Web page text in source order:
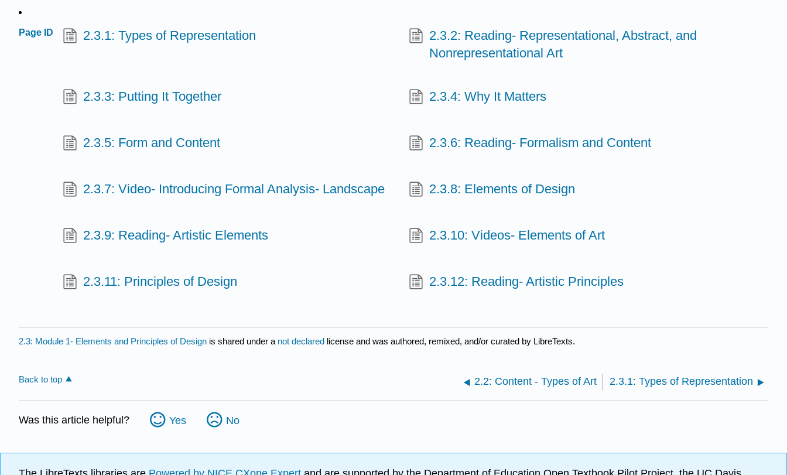
Page ID 2.3.1: Types of Representation
2.3.2: Reading- Representational, Abstract, and
Nonrepresentational Art
2.3.3: Putting It Together 2.3.4: Why It Matters
2.3.5: Form and Content 2.3.6: Reading- Formalism and Content
2.3.7: Video- Introducing Formal Analysis- Landscape 2.3.8: Elements of Design
2.3.9: Reading- Artistic Elements 2.3.10: Videos- Elements of Art
2.3.11: Principles of Design 2.3.12: Reading- Artistic Principles
2.3: Module 1- Elements and Principles of Design is shared under a not declared license and was authored, remixed, and/or curated by LibreTexts.
Back to top 2.2: Content - Types of Art 2.3.1: Types of Representation
Was this article helpful? Yes No